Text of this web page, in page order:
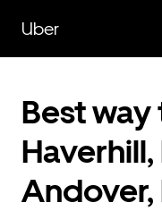
main
content
Uber
Best
Andover,